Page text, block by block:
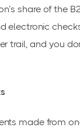
share of the
electronic
trail, and you
made from